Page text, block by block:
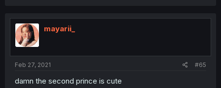
mayarii_
Feb 27, 2021 #65
damn the second prince is cute